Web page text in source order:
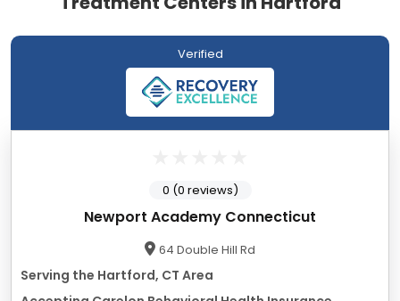
Verified
Newport Academy Connecticut
64 Double Hill Rd
Serving the Hartford, CT Area
0 (0 reviews)